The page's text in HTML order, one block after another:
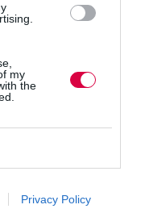
my
the
Privacy Policy
says